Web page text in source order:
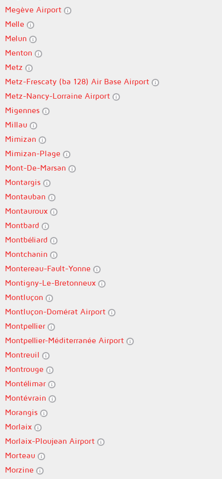
Megève Airport
Melle
Melun
Menton
Metz
Metz-Frescaty (ba 128) Air Base Airport
Metz-Nancy-Lorraine Airport
Migennes
Millau
Mimizan
Mimizan-Plage
Mont-De-Marsan
Montargis
Montauban
Montauroux
Montbard
Montbéliard
Montchanin
Montereau-Fault-Yonne
Montigny-Le-Bretonneux
Montluçon
Montluçon-Domérat Airport
Montpellier
Montpellier-Méditerranée Airport
Montreuil
Montrouge
Montélimar
Montévrain
Morangis
Morlaix
Morlaix-Ploujean Airport
Morteau
Morzine